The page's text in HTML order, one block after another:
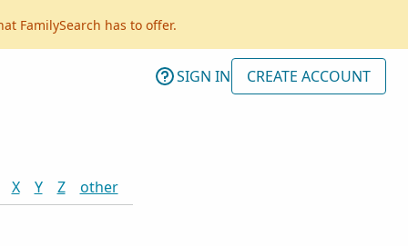
FamilySearch has to offer.
SIGN IN CREATE ACCOUNT
X Y Z other